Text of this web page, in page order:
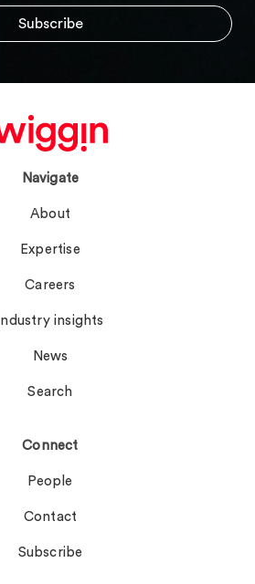
Navigate
About
Expertise
Careers
Industry insights
News
Search
Connect
People
Contact
Subscribe